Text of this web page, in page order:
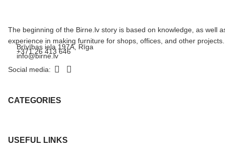
The beginning of the Birne.lv story is based on knowledge, as well
experience in making furniture for shops, offices, and other projects.
Brīvības iela 197A, Rīga
+371 26 413 646
info@birne.lv
Social media:
CATEGORIES
USEFUL LINKS